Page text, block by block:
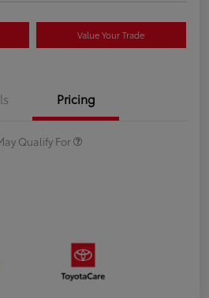
Value Your Trade
Pricing
Qualify For